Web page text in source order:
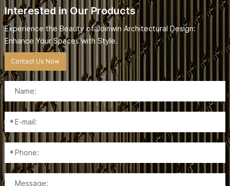
Interested in Our Products
Experience the Beauty of Joinwin Architectural Design:
Enhance Your Spaces with Style.
Contact Us Now